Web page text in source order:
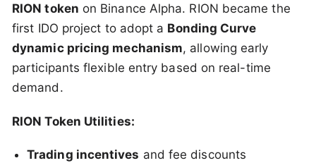
RION token on Binance Alpha. RION became the
first IDO project to adopt a Bonding Curve
dynamic pricing mechanism, allowing early
participants flexible entry based on real-time
demand.
RION Token Utilities:
Trading incentives and fee discounts